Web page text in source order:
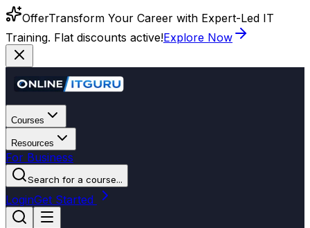
OfferTransform Your Career with Expert-Led IT
Training. Flat discounts active!Explore Now
Courses
Resources
For Business
Search for a course...
LoginGet Started